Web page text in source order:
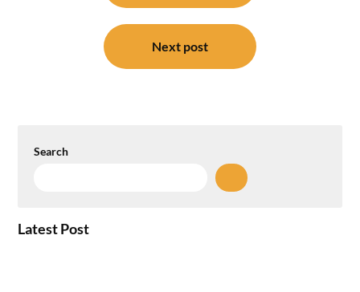
Next post
Search
Latest Post